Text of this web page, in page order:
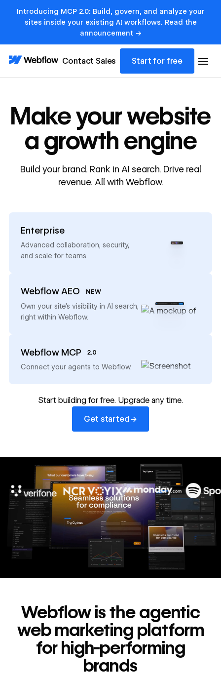
Introducing MCP 2.0: Build, govern, and analyze your
sites inside your existing AI workflows. Read the
announcement →
Contact Sales Start for free
Make your website
a growth engine
Build your brand. Rank in AI search. Drive real
revenue. All with Webflow.
Enterprise
Advanced collaboration, security,
and scale for teams.
Webflow AEO NEW
Own your site’s visibility in AI search,
right within Webflow.
→
Webflow MCP 2.0
Connect your agents to Webflow.
Start building for free. Upgrade any time.
Get started →
Get started
10x
In cost savings
Read
→
Webflow is the agentic
web marketing platform
for high-performing
brands